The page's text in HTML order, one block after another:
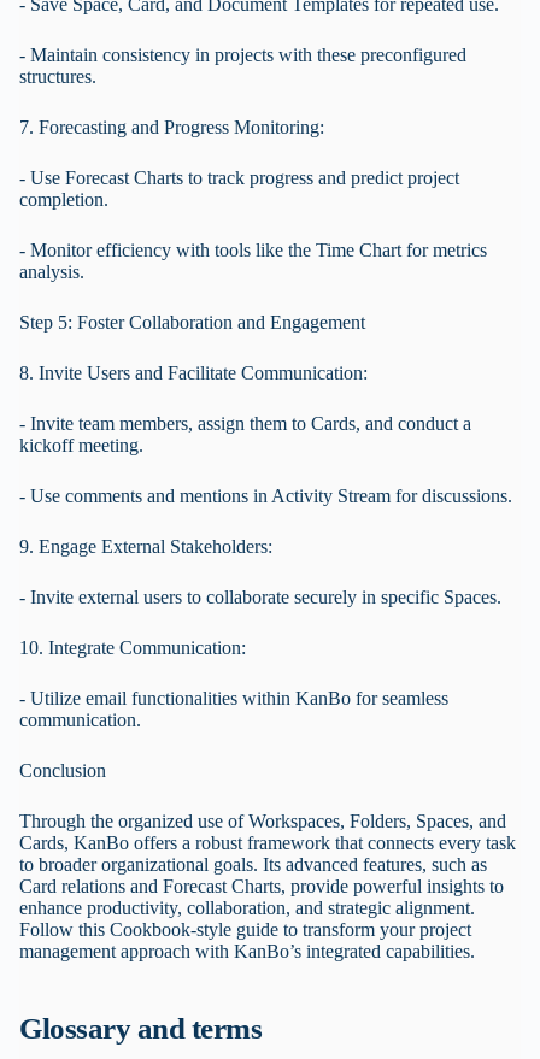
- Save Space, Card, and Document Templates for repeated use.
- Maintain consistency in projects with these preconfigured
structures.
7. Forecasting and Progress Monitoring:
- Use Forecast Charts to track progress and predict project
completion.
- Monitor efficiency with tools like the Time Chart for metrics
analysis.
Step 5: Foster Collaboration and Engagement
8. Invite Users and Facilitate Communication:
- Invite team members, assign them to Cards, and conduct a
kickoff meeting.
- Use comments and mentions in Activity Stream for discussions.
9. Engage External Stakeholders:
- Invite external users to collaborate securely in specific Spaces.
10. Integrate Communication:
- Utilize email functionalities within KanBo for seamless
communication.
Conclusion
Through the organized use of Workspaces, Folders, Spaces, and
Cards, KanBo offers a robust framework that connects every task
to broader organizational goals. Its advanced features, such as
Card relations and Forecast Charts, provide powerful insights to
enhance productivity, collaboration, and strategic alignment.
Follow this Cookbook-style guide to transform your project
management approach with KanBo’s integrated capabilities.
Glossary and terms